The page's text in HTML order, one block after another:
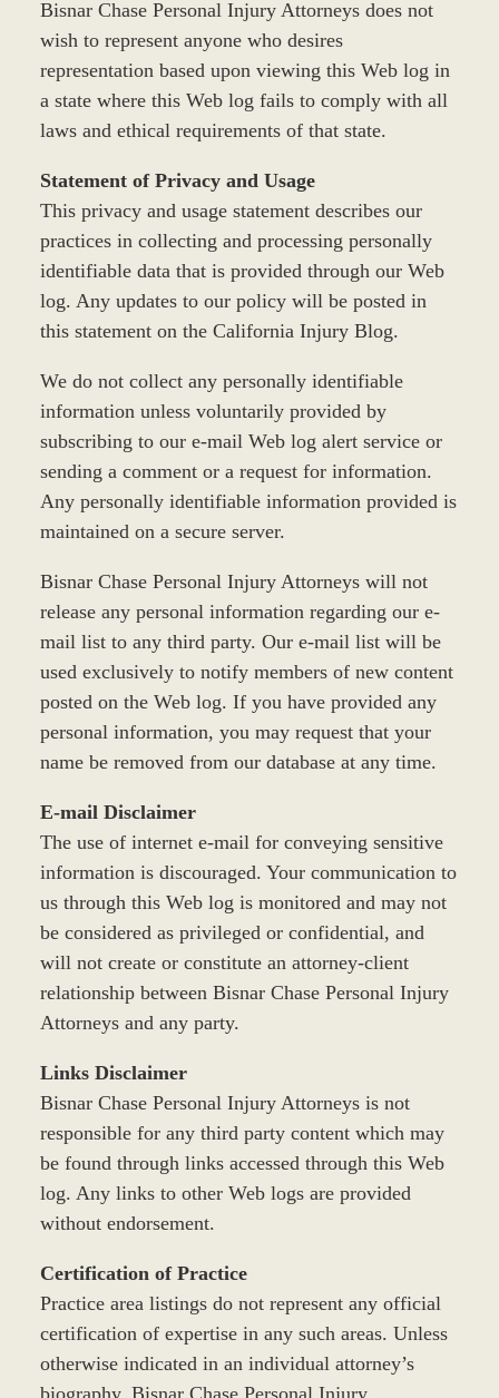
Bisnar Chase Personal Injury Attorneys does not
wish to represent anyone who desires
representation based upon viewing this Web log in
a state where this Web log fails to comply with all
laws and ethical requirements of that state.
Statement of Privacy and Usage
This privacy and usage statement describes our
practices in collecting and processing personally
identifiable data that is provided through our Web
log. Any updates to our policy will be posted in
this statement on the California Injury Blog.
We do not collect any personally identifiable
information unless voluntarily provided by
subscribing to our e-mail Web log alert service or
sending a comment or a request for information.
Any personally identifiable information provided is
maintained on a secure server.
Bisnar Chase Personal Injury Attorneys will not
release any personal information regarding our e-
mail list to any third party. Our e-mail list will be
used exclusively to notify members of new content
posted on the Web log. If you have provided any
personal information, you may request that your
name be removed from our database at any time.
E-mail Disclaimer
The use of internet e-mail for conveying sensitive
information is discouraged. Your communication to
us through this Web log is monitored and may not
be considered as privileged or confidential, and
will not create or constitute an attorney-client
relationship between Bisnar Chase Personal Injury
Attorneys and any party.
Links Disclaimer
Bisnar Chase Personal Injury Attorneys is not
responsible for any third party content which may
be found through links accessed through this Web
log. Any links to other Web logs are provided
without endorsement.
Certification of Practice
Practice area listings do not represent any official
certification of expertise in any such areas. Unless
otherwise indicated in an individual attorney’s